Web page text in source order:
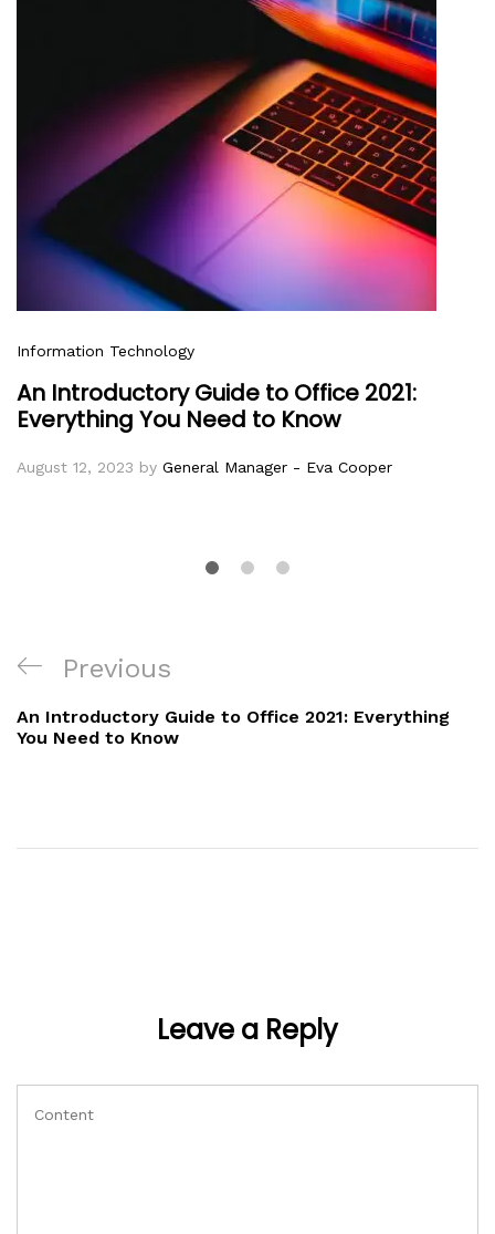
Information Technology
An Introductory Guide to Office 2021:
Everything You Need to Know
August 12, 2023 by General Manager - Eva Cooper
Previous
An Introductory Guide to Office 2021: Everything
You Need to Know
Leave a Reply